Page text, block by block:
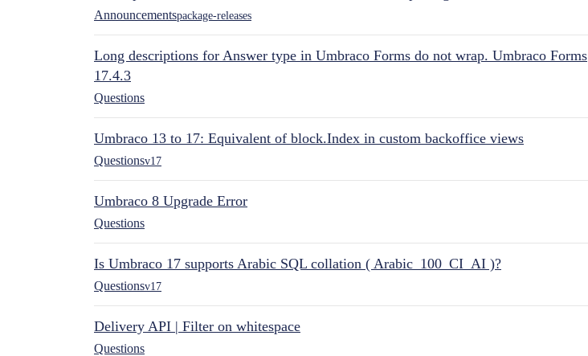
Announcementspackage-releases
Long descriptions for Answer type in Umbraco Forms do not wrap. Umbraco Forms
17.4.3
Questions
Umbraco 13 to 17: Equivalent of block.Index in custom backoffice views
Questionsv17
Umbraco 8 Upgrade Error
Questions
Is Umbraco 17 supports Arabic SQL collation ( Arabic_100_CI_AI )?
Questionsv17
Delivery API | Filter on whitespace
Questions